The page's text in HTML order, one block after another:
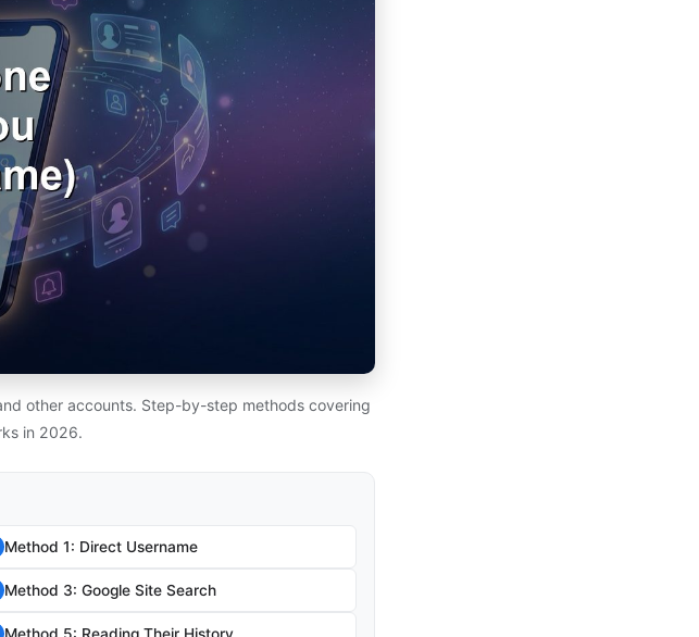
other accounts. Step-by-step methods covering
in 2026.
Method 1: Direct Username
Method 3: Google Site Search
Method 5: Reading Their History